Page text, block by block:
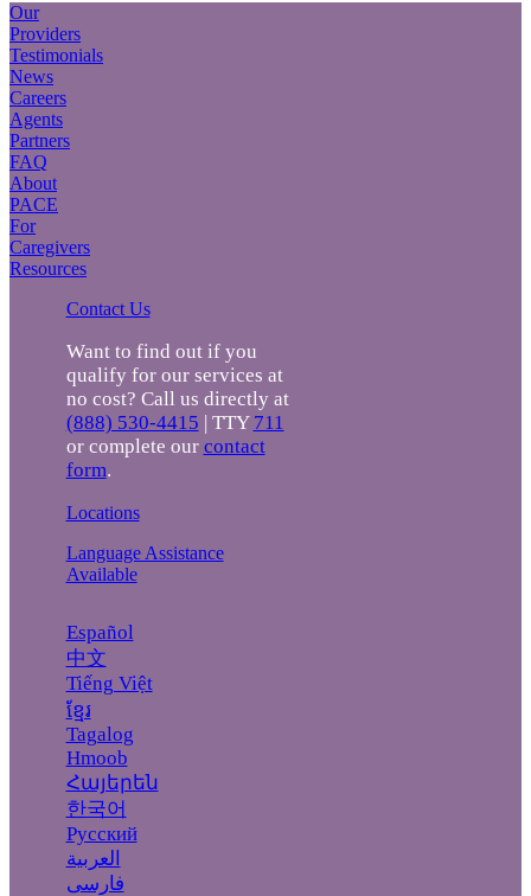
Our
Providers
Testimonials
News
Careers
Agents
Partners
FAQ
About
PACE
For
Caregivers
Resources
Contact Us
Want to find out if you
qualify for our services at
no cost? Call us directly at
(888) 530-4415 | TTY 711
or complete our contact
form.
Locations
Language Assistance
Available
Español
中文
Tiếng Việt
ខ្មែរ
Tagalog
Hmoob
Հայերեն
한국어
Русский
العربية
فارسی